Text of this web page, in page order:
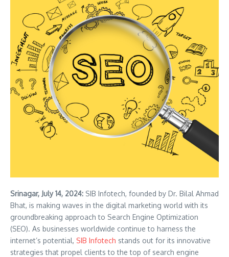
Srinagar, July 14, 2024: SIB Infotech, founded by Dr. Bilal Ahmad
Bhat, is making waves in the digital marketing world with its
groundbreaking approach to Search Engine Optimization
(SEO). As businesses worldwide continue to harness the
internet’s potential, SIB Infotech stands out for its innovative
strategies that propel clients to the top of search engine